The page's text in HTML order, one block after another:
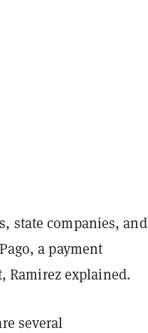
state companies, and
a payment
Ramirez explained.
several